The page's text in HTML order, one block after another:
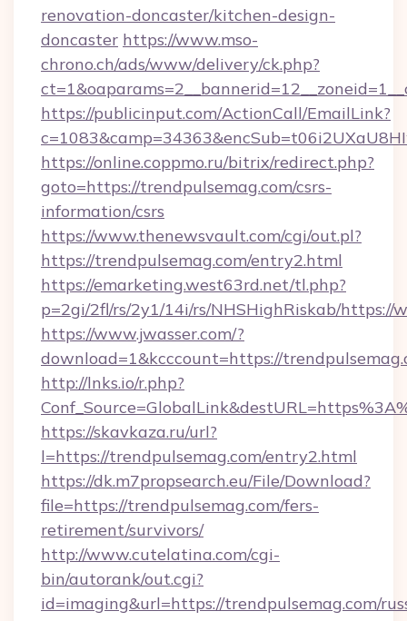
renovation-doncaster/kitchen-design-
doncaster https://www.mso-
chrono.ch/ads/www/delivery/ck.php?
https://publicinput.com/ActionCall/EmailLink?
https://online.coppmo.ru/bitrix/redirect.php?
goto=https://trendpulsemag.com/csrs-
information/csrs
https://www.thenewsvault.com/cgi/out.pl?
https://trendpulsemag.com/entry2.html
https://emarketing.west63rd.net/tl.php?
p=2gi/2fl/rs/2y1/14i/rs/NHSHighRiskab/https://
https://www.jwasser.com/?
download=1&kcccount=https://
http://lnks.io/r.php?
https://skavkaza.ru/url?
l=https://trendpulsemag.com/entry2.html
https://dk.m7propsearch.eu/File/Download?
file=https://trendpulsemag.com/fers-
retirement/survivors/
http://www.cutelatina.com/cgi-
bin/autorank/out.cgi?
id=imaging&url=https://trendpulsemag.com/